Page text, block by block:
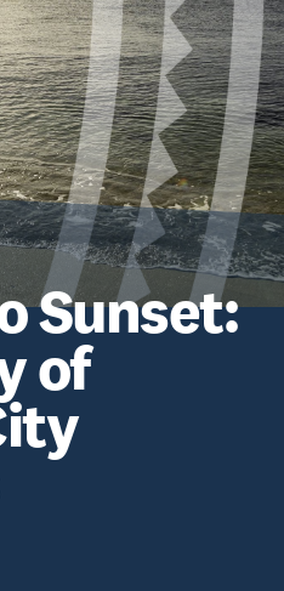
Sunset:
of